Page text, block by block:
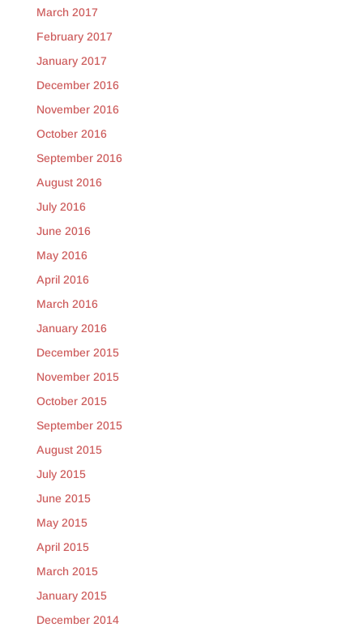
March 2017
February 2017
January 2017
December 2016
November 2016
October 2016
September 2016
August 2016
July 2016
June 2016
May 2016
April 2016
March 2016
January 2016
December 2015
November 2015
October 2015
September 2015
August 2015
July 2015
June 2015
May 2015
April 2015
March 2015
January 2015
December 2014